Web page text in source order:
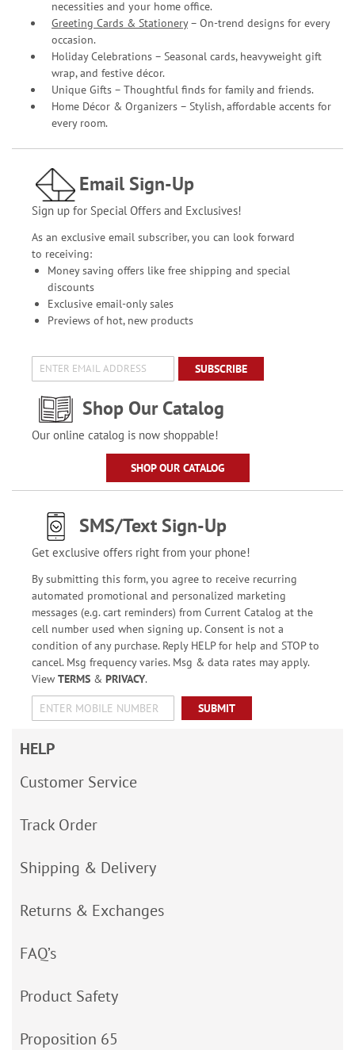
necessities and your home office.
Greeting Cards & Stationery– On-trend designs for every
occasion.
Holiday Celebrations – Seasonal cards, heavyweight gift
wrap, and festive décor.
Unique Gifts – Thoughtful finds for family and friends.
Home Décor & Organizers – Stylish, affordable accents for
every room.
Email Sign-Up
Sign up for Special Offers and Exclusives!
As an exclusive email subscriber, you can look forward
to receiving:
Money saving offers like free shipping and special
discounts
Exclusive email-only sales
Previews of hot, new products
SUBSCRIBE
Shop Our Catalog
Our online catalog is now shoppable!
SHOP OUR CATALOG
SMS/Text Sign-Up
Get exclusive offers right from your phone!
By submitting this form, you agree to receive recurring
automated promotional and personalized marketing
messages (e.g. cart reminders) from Current Catalog at the
cell number used when signing up. Consent is not a
condition of any purchase. Reply HELP for help and STOP to
cancel. Msg frequency varies. Msg & data rates may apply.
View TERMS& PRIVACY.
SUBMIT
HELP
Customer Service
Track Order
Shipping & Delivery
Returns & Exchanges
FAQ’s
Product Safety
Proposition 65